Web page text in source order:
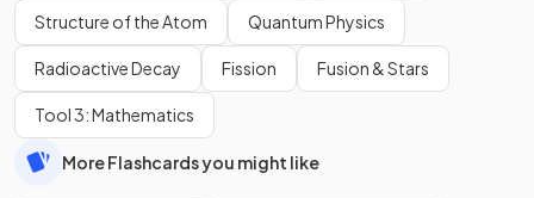
Structure of the Atom Quantum Physics
Radioactive Decay Fission Fusion & Stars
Tool 3: Mathematics
More Flashcards you might like